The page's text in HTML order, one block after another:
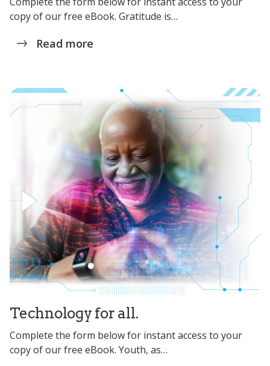
copy of our free eBook. Gratitude is…
Read more
Technology for all.
Complete the form below for instant access to your
copy of our free eBook. Youth, as…